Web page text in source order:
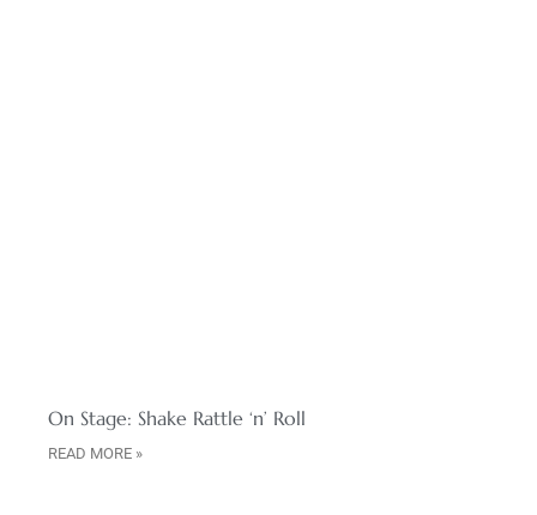
On Stage: Shake Rattle ‘n’ Roll
READ MORE »